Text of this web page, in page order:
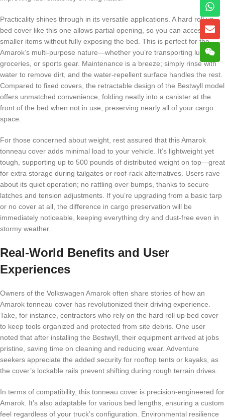
Practicality shines through in its versatile applications. A hard roll up
bed cover like this one allows partial opening, so you can access
smaller items without fully exposing the bed. This is perfect for the
Amarok’s multi-purpose nature—whether you’re transporting lumber,
groceries, or sports gear. Maintenance is a breeze; simply rinse with
water to remove dirt, and the water-repellent surface handles the rest.
Compared to fixed covers, the retractable design of the Bestwyll model
offers unmatched convenience, folding neatly into a canister at the
front of the bed when not in use, preserving nearly all of your cargo
space.
For those concerned about weight, rest assured that this Amarok
tonneau cover adds minimal load to your vehicle. It’s lightweight yet
tough, supporting up to 500 pounds of distributed weight on top—great
for extra storage during tailgates or roof-rack alternatives. Users rave
about its quiet operation; no rattling over bumps, thanks to secure
latches and tension adjustments. If you’re upgrading from a basic tarp
or no cover at all, the difference in cargo preservation will be
immediately noticeable, keeping everything dry and dust-free even in
stormy weather.
Real-World Benefits and User
Experiences
Owners of the Volkswagen Amarok often share stories of how an
Amarok tonneau cover has revolutionized their driving experience.
Take, for instance, contractors who rely on the hard roll up bed cover
to keep tools organized and protected from site debris. One user
noted that after installing the Bestwyll, their equipment arrived at jobs
pristine, saving time on cleaning and reducing wear. Adventure
seekers appreciate the added security for rooftop tents or kayaks, as
the cover’s lockable rails prevent shifting during rough terrain drives.
In terms of compatibility, this tonneau cover is precision-engineered for
Amarok. It’s also adaptable for various bed lengths, ensuring a custom
feel regardless of your truck’s configuration. Environmental resilience